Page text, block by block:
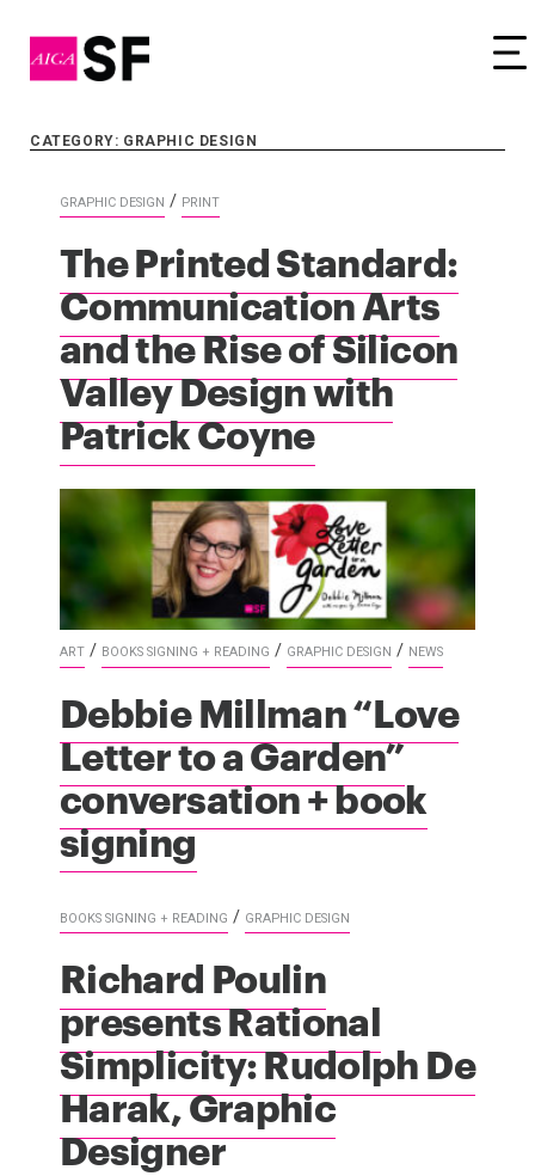
CATEGORY: GRAPHIC DESIGN
GRAPHIC DESIGN / PRINT
The Printed Standard:
Communication Arts
and the Rise of Silicon
Valley Design with
Patrick Coyne
ART / BOOKS SIGNING + READING / GRAPHIC DESIGN / NEWS
Debbie Millman “Love
Letter to a Garden”
conversation + book
signing
BOOKS SIGNING + READING / GRAPHIC DESIGN
Richard Poulin
presents Rational
Simplicity: Rudolph De
Harak, Graphic
Designer